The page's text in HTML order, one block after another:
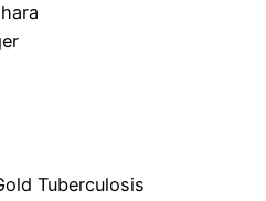
Tuberculosis